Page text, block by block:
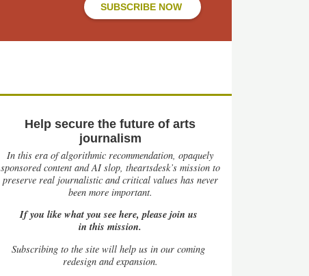
SUBSCRIBE NOW
Help secure the future of arts
journalism
In this era of algorithmic recommendation, opaquely
sponsored content and AI slop, theartsdesk’s mission to
preserve real journalistic and critical values has never
been more important.
If you like what you see here, please join us
in this mission.
Subscribing to the site will help us in our coming
redesign and expansion.